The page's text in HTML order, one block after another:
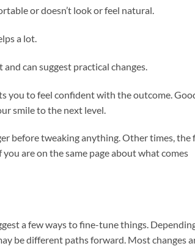
or doesn’t look or feel natural.
a lot.
can suggest practical changes.
you to feel confident with the outcome.
smile to the next level.
before tweaking anything. Other times, the
are on the same page about what comes
a few ways to fine-tune things.
be different paths forward. Most changes